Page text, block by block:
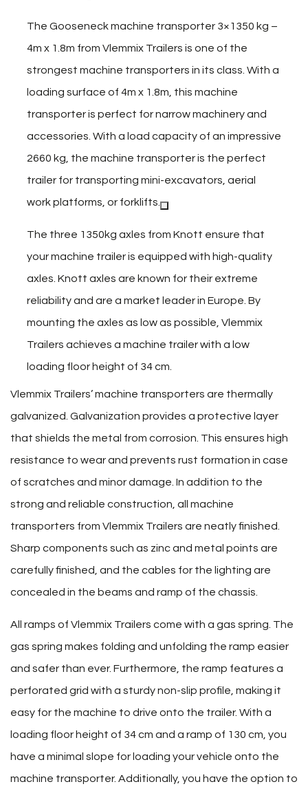
The Gooseneck machine transporter 3×1350 kg –
4m x 1.8m from Vlemmix Trailers is one of the
strongest machine transporters in its class. With a
loading surface of 4m x 1.8m, this machine
transporter is perfect for narrow machinery and
accessories. With a load capacity of an impressive
2660 kg, the machine transporter is the perfect
trailer for transporting mini-excavators, aerial
work platforms, or forklifts.
The three 1350kg axles from Knott ensure that
your machine trailer is equipped with high-quality
axles. Knott axles are known for their extreme
reliability and are a market leader in Europe. By
mounting the axles as low as possible, Vlemmix
Trailers achieves a machine trailer with a low
loading floor height of 34 cm.
Vlemmix Trailers’ machine transporters are thermally
galvanized. Galvanization provides a protective layer
that shields the metal from corrosion. This ensures high
resistance to wear and prevents rust formation in case
of scratches and minor damage. In addition to the
strong and reliable construction, all machine
transporters from Vlemmix Trailers are neatly finished.
Sharp components such as zinc and metal points are
carefully finished, and the cables for the lighting are
concealed in the beams and ramp of the chassis.
All ramps of Vlemmix Trailers come with a gas spring. The
gas spring makes folding and unfolding the ramp easier
and safer than ever. Furthermore, the ramp features a
perforated grid with a sturdy non-slip profile, making it
easy for the machine to drive onto the trailer. With a
loading floor height of 34 cm and a ramp of 130 cm, you
have a minimal slope for loading your vehicle onto the
machine transporter. Additionally, you have the option to